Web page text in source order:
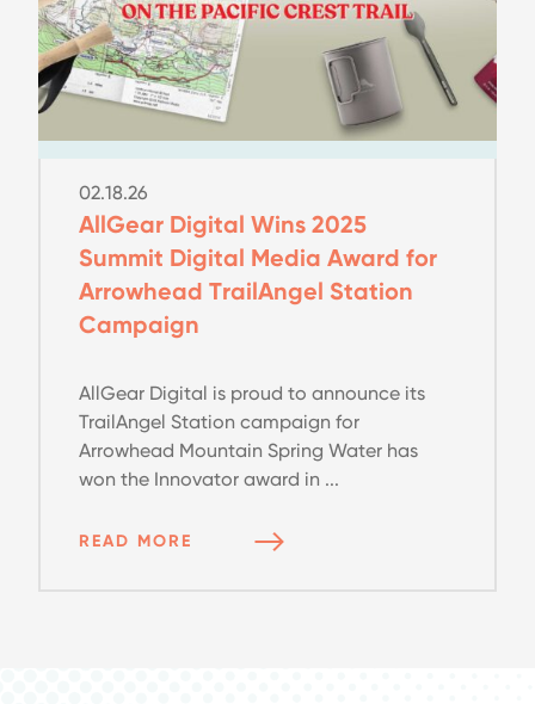
02.18.26
AllGear Digital Wins 2025
Summit Digital Media Award for
Arrowhead TrailAngel Station
Campaign
AllGear Digital is proud to announce its
TrailAngel Station campaign for
Arrowhead Mountain Spring Water has
won the Innovator award in ...
READ MORE